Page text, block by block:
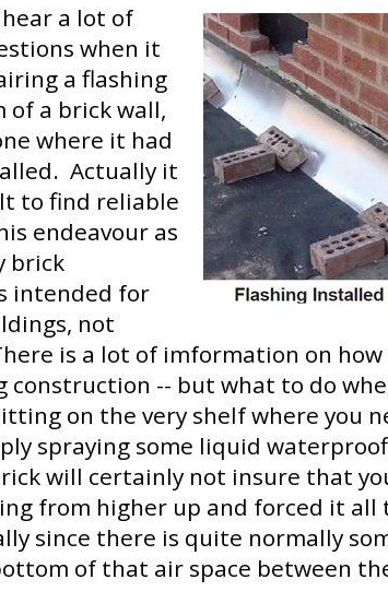
a lot of
when it
a flashing
a brick wall,
where it had
Actually it
to find reliable
endeavour as
brick
intended for
not
is a lot of imformation on
construction -- but what to do
on the very shelf where you
spraying some liquid
will certainly not insure that
from higher up and forced it
since there is quite normally
of that air space between